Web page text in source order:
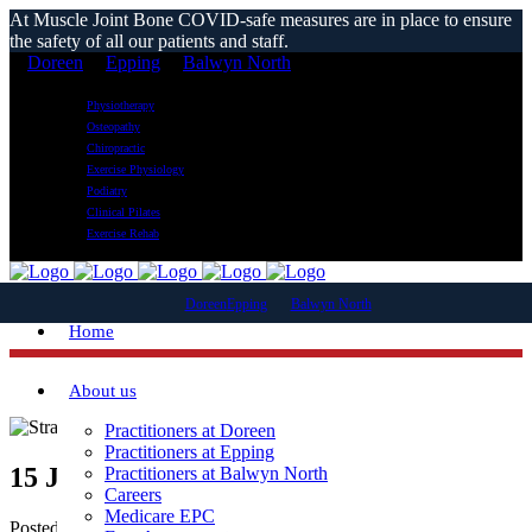
At Muscle Joint Bone COVID-safe measures are in place to ensure
the safety of all our patients and staff.
Doreen
Epping Balwyn North
Physiotherapy
Osteopathy
Chiropractic
Exercise Physiology
Podiatry
Clinical Pilates
Exercise Rehab
DoreenEpping Balwyn North
Home
About us
Practitioners at Doreen
Practitioners at Epping
Practitioners at Balwyn North
Careers
Medicare EPC
15 JunCan I Run With A Strained Quad?
Posted at 13:23hinBlog News